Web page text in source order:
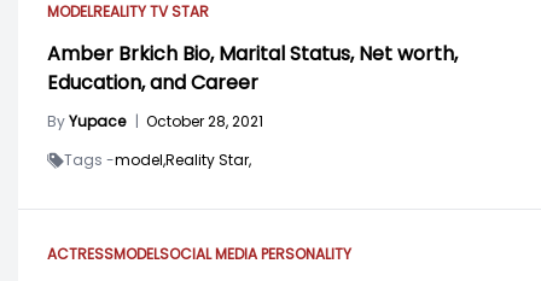
MODELREALITY TV STAR
Amber Brkich Bio, Marital Status, Net worth,
Education, and Career
ByYupace | October 28, 2021
Tags -model,Reality Star,
ACTRESSMODELSOCIAL MEDIA PERSONALITY